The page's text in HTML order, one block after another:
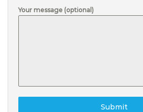
Your message (optional)
Submit